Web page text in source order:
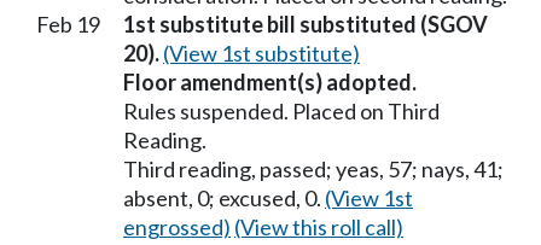
Feb 19
1st substitute bill substituted (SGOV
20).(View 1st substitute)
Floor amendment(s) adopted.
Rules suspended. Placed on Third
Reading.
Third reading, passed; yeas, 57; nays, 41;
absent, 0; excused, 0. (View 1st
engrossed) (View this roll call)